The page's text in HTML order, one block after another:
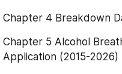
Chapter 4 Breakdown
Chapter 5 Alcohol
Application (2015-2026)